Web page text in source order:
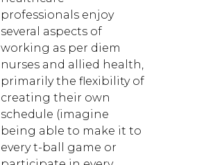
professionals enjoy
several aspects of
working as per diem
nurses and allied health,
primarily the flexibility of
creating their own
schedule (imagine
being able to make it to
every t-ball game or